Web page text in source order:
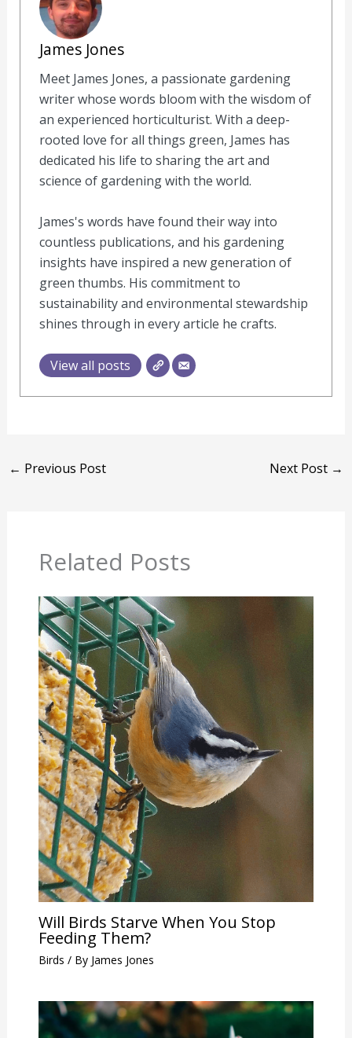
James Jones
Meet James Jones, a passionate gardening
writer whose words bloom with the wisdom of
an experienced horticulturist. With a deep-
rooted love for all things green, James has
dedicated his life to sharing the art and
science of gardening with the world.
James's words have found their way into
countless publications, and his gardening
insights have inspired a new generation of
green thumbs. His commitment to
sustainability and environmental stewardship
shines through in every article he crafts.
View all posts
← Previous Post Next Post →
Related Posts
Will Birds Starve When You Stop
Feeding Them?
Birds / By James Jones